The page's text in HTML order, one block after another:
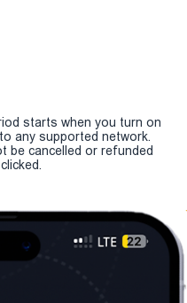
starts when you turn on
any supported network.
be cancelled or refunded